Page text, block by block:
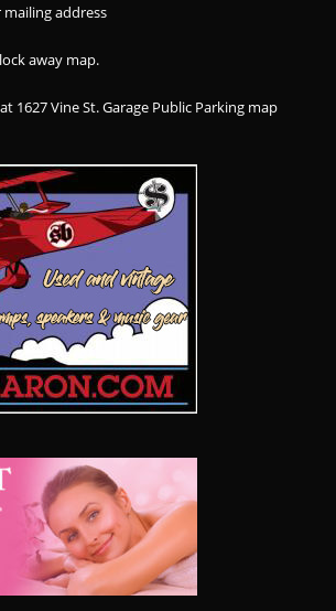
address
away map.
1627 Vine St. Garage Public Parking map